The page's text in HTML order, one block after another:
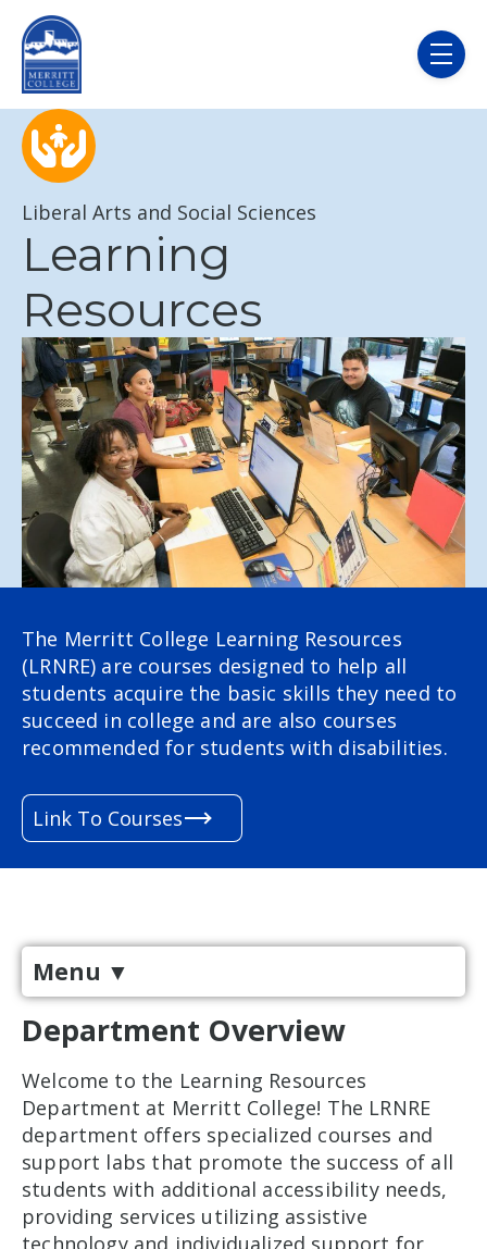
Skip to main content
menu
Liberal Arts and Social Sciences
Learning
Resources
The Merritt College Learning Resources
(LRNRE) are courses designed to help all
students acquire the basic skills they need to
succeed in college and are also courses
recommended for students with disabilities.
Link To Courses
Menu ▼
Department Overview
Welcome to the Learning Resources
Department at Merritt College! The LRNRE
department offers specialized courses and
support labs that promote the success of all
students with additional accessibility needs,
providing services utilizing assistive
technology and individualized support for